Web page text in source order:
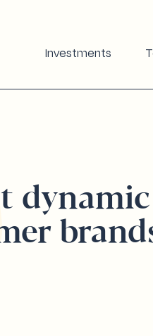
Investments
dynamic